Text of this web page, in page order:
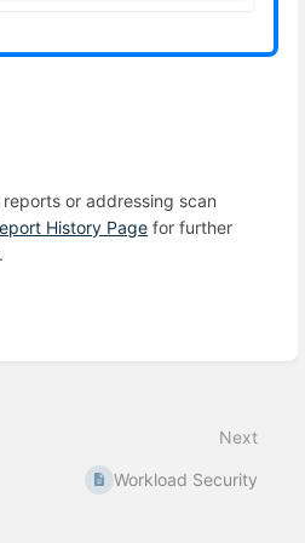
or addressing scan
History Page for further
Next
Workload Security